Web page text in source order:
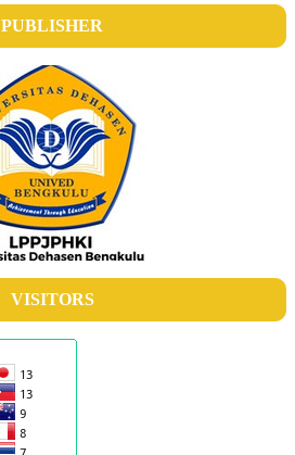
PUBLISHER
VISITORS